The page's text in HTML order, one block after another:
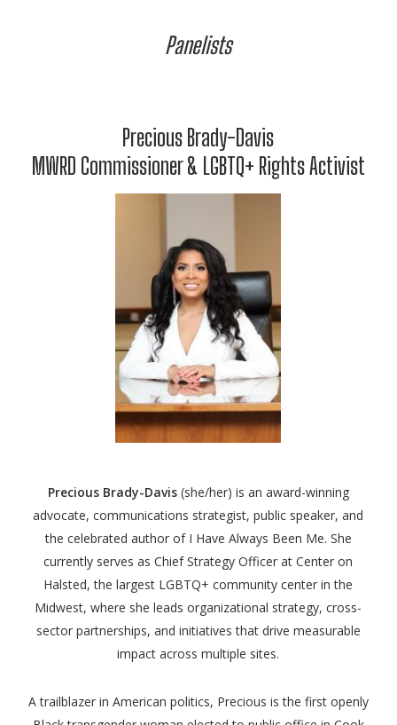
Panelists
Precious Brady-Davis
MWRD Commissioner & LGBTQ+ Rights Activist
Precious Brady-Davis(she/her) is an award-winning
advocate, communications strategist, public speaker, and
the celebrated author of I Have Always Been Me. She
currently serves as Chief Strategy Officer at Center on
Halsted, the largest LGBTQ+ community center in the
Midwest, where she leads organizational strategy, cross-
sector partnerships, and initiatives that drive measurable
impact across multiple sites.
A trailblazer in American politics, Precious is the first openly